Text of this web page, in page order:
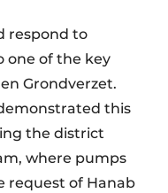
respond to
one of the key
Grondverzet.
this
the district
where pumps
request of Hanab